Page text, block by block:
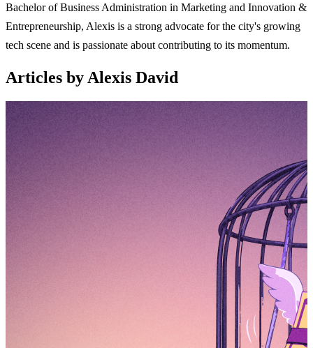
Bachelor of Business Administration in Marketing and Innovation &
Entrepreneurship, Alexis is a strong advocate for the city's growing
tech scene and is passionate about contributing to its momentum.
Articles by Alexis David